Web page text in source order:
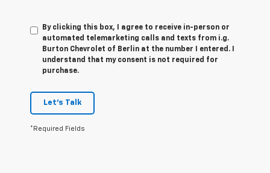
By clicking this box, I agree to receive in-person or
automated telemarketing calls and texts from i.g.
Burton Chevrolet of Berlin at the number I entered. I
understand that my consent is not required for
purchase.
Let's Talk
*Required Fields